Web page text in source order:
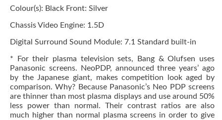
Colour(s): Black Front: Silver
Chassis Video Engine: 1.5D
Digital Surround Sound Module: 7.1 Standard built-in
* For their plasma television sets, Bang & Olufsen uses
Panasonic screens. NeoPDP, announced three years’ ago
by the Japanese giant, makes competition look aged by
comparison. Why? Because Panasonic’s Neo PDP screens
are thinner than most plasma displays and use around 50%
less power than normal. Their contrast ratios are also
much higher than normal plasma screens in order to give